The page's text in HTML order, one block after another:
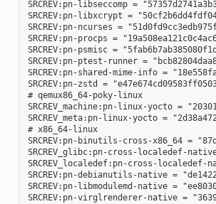
SRCREV:pn-libseccomp =
SRCREV:pn-libxcrypt =
SRCREV:pn-ncurses =
SRCREV:pn-procps =
SRCREV:pn-psmisc =
SRCREV:pn-ptest-runner =
SRCREV:pn-shared-mime-info =
SRCREV:pn-zstd =
# qemux86_64-poky-linux
SRCREV_machine:pn-linux-yocto =
SRCREV_meta:pn-linux-yocto =
# x86_64-linux
SRCREV:pn-binutils-cross-x86_64 =
SRCREV_glibc:pn-cross-localedef-native
SRCREV_localedef:pn-cross-localedef-
SRCREV:pn-debianutils-native =
SRCREV:pn-libmodulemd-native =
SRCREV:pn-virglrenderer-native =